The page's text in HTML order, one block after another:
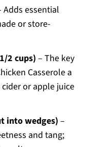
Adds essential
or store-
2 cups)– The key
Casserole a
or apple juice
into wedges) –
and tang;